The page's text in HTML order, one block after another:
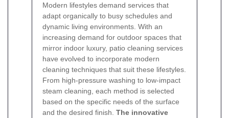
Modern lifestyles demand services that
adapt organically to busy schedules and
dynamic living environments. With an
increasing demand for outdoor spaces that
mirror indoor luxury, patio cleaning services
have evolved to incorporate modern
cleaning techniques that suit these lifestyles.
From high-pressure washing to low-impact
steam cleaning, each method is selected
based on the specific needs of the surface
and the desired finish. The innovative